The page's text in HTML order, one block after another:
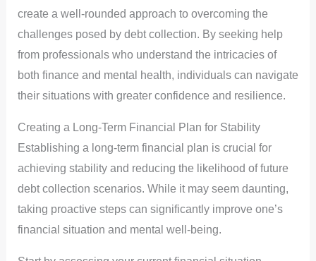
create a well-rounded approach to overcoming the
challenges posed by debt collection. By seeking help
from professionals who understand the intricacies of
both finance and mental health, individuals can navigate
their situations with greater confidence and resilience.
Creating a Long-Term Financial Plan for Stability
Establishing a long-term financial plan is crucial for
achieving stability and reducing the likelihood of future
debt collection scenarios. While it may seem daunting,
taking proactive steps can significantly improve one’s
financial situation and mental well-being.